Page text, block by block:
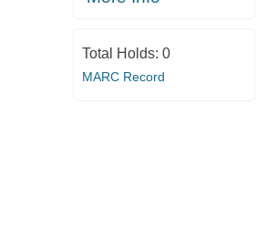
Total Holds: 0
MARC Record